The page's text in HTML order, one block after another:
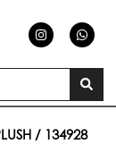
n
s
a
a
h
a
s
a
p
p
/ 134928